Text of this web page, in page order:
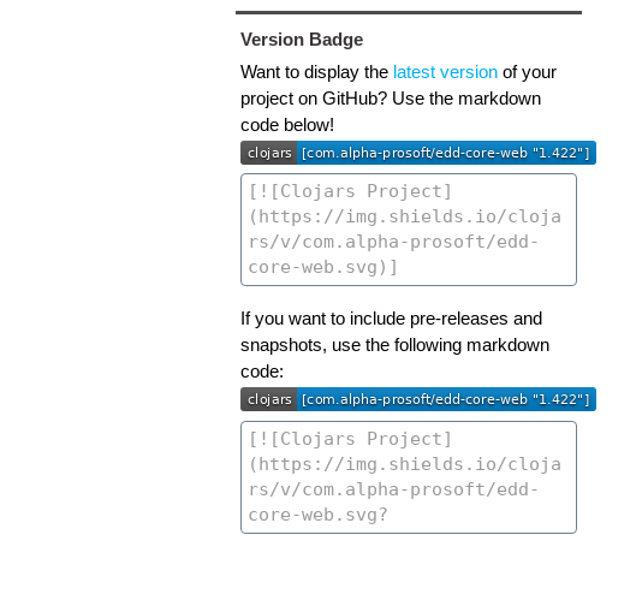
Version Badge
Want to display the latest versionof your
project on GitHub? Use the markdown
code below!
If you want to include pre-releases and
snapshots, use the following markdown
code: